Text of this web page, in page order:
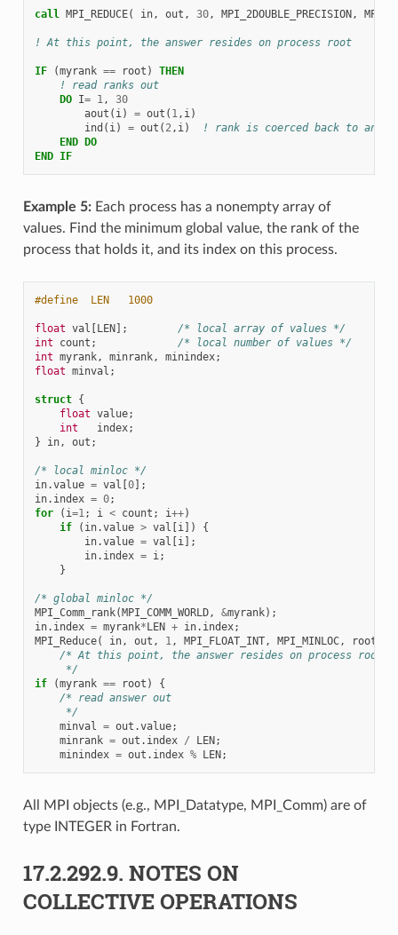
call MPI_REDUCE( in, out , 30, MPI_2DOUBLE_PRECISION,
! At this point, the answer resides on process root
IF (myrank == root )
THEN
! read ranks out
DO I= 1,
30
aout ( i) = out ( 1, i)
ind ( i) = out ( 2, i)
! rank is coerced back to an
END DO
END IF
Example 5:Each process has a nonempty array of
values. Find the minimum global value, the rank of the
process that holds it, and its index on this process.
#define  LEN   1000
float val [LEN];
/* local array of values */
int
count ;
/* local number of values */
int myrank, minrank, minindex;
float minval ;
struct {
float value;
int
index;
}
in, out ;
/* local minloc */
in.value = val [0];
in. index = 0;
for
( i=1; i < count ; i++)
if
( in.value > val [i])
{
in.value = val [i];
in. index = i;
}
/* global minloc */
MPI_Comm_rank(MPI_COMM_WORLD, &myrank);
in. index = myrank*LEN + in. index;
MPI_Reduce( in, out , 1, MPI_FLOAT_INT, MPI_MINLOC, root
/* At this point, the answer resides on process root
     */
if
(myrank == root )
{
/* read answer out
     */
minval = out .value;
minrank = out . index / LEN;
minindex = out . index % LEN;
All MPI objects (e.g., MPI_Datatype, MPI_Comm) are of
type INTEGER in Fortran.
17.2.292.9. NOTES ON
COLLECTIVE OPERATIONS